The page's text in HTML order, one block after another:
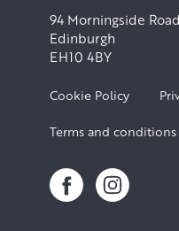
94 Morningside Road
Edinburgh
EH10 4BY
Cookie Policy
Terms and conditions